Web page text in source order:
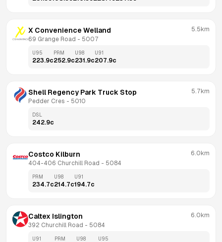
X Convenience Welland
69 Grange Road - 5007
5.5km
U95
223.9c
PRM
252.9c
U98
231.9c
U91
207.9c
Shell Regency Park Truck Stop
Pedder Cres - 5010
5.7km
DSL
242.9c
Costco Kilburn
404-406 Churchill Road - 5084
6.0km
PRM
234.7c
U98
214.7c
U91
194.7c
Caltex Islington
392 Churchill Road - 5084
6.0km
U91 PRM U98 U95